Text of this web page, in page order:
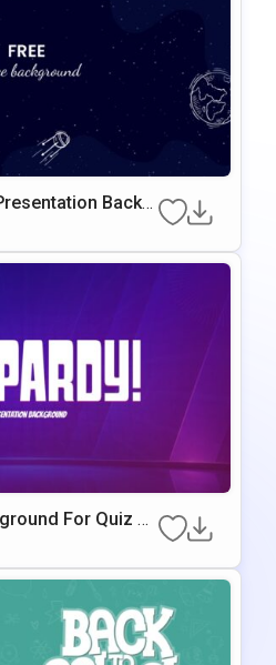
Backg
& PowerPoint
For Quiz G